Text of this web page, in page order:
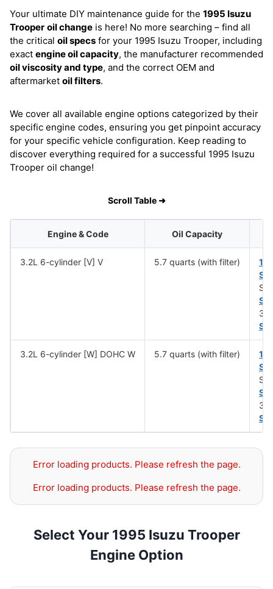
Your ultimate DIY maintenance guide for the 1995 Isuzu
Trooper oil change is here! No more searching – find all
the critical oil specs for your 1995 Isuzu Trooper, including
exact engine oil capacity, the manufacturer recommended
oil viscosity and type, and the correct OEM and
aftermarket oil filters.
We cover all available engine options categorized by their
specific engine codes, ensuring you get pinpoint accuracy
for your specific vehicle configuration. Keep reading to
discover everything required for a successful 1995 Isuzu
Trooper oil change!
Scroll Table ➜
Engine & Code Oil Capacity
3.2L 6-cylinder [V] V 5.7 quarts (with filter)
30
3.2L 6-cylinder [W] DOHC W 5.7 quarts (with filter)
30
Error loading products. Please refresh the page.
Error loading products. Please refresh the page.
Select Your 1995 Isuzu Trooper
Engine Option